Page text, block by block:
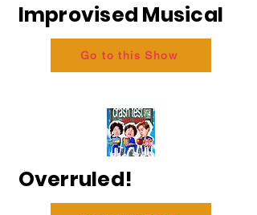
Improvised Musical
Go to this Show
Overruled!